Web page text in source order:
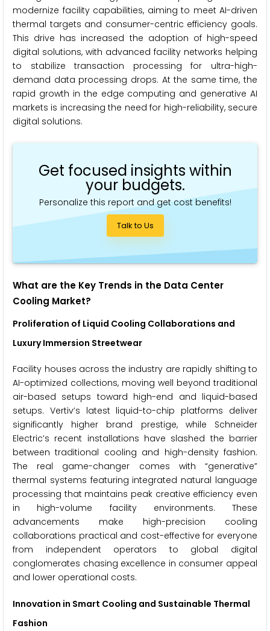
modernize facility capabilities, aiming to meet AI-driven
thermal targets and consumer-centric efficiency goals.
This drive has increased the adoption of high-speed
digital solutions, with advanced facility networks helping
to stabilize transaction processing for ultra-high-
demand data processing drops. At the same time, the
rapid growth in the edge computing and generative AI
markets is increasing the need for high-reliability, secure
digital solutions.
Get focused insights within
your budgets.
Personalize this report and get cost benefits!
Talk to Us
What are the Key Trends in the Data Center
Cooling Market?
Proliferation of Liquid Cooling Collaborations and
Luxury Immersion Streetwear
Facility houses across the industry are rapidly shifting to
AI-optimized collections, moving well beyond traditional
air-based setups toward high-end and liquid-based
setups. Vertiv’s latest liquid-to-chip platforms deliver
significantly higher brand prestige, while Schneider
Electric’s recent installations have slashed the barrier
between traditional cooling and high-density fashion.
The real game-changer comes with “generative”
thermal systems featuring integrated natural language
processing that maintains peak creative efficiency even
in high-volume facility environments. These
advancements make high-precision cooling
collaborations practical and cost-effective for everyone
from independent operators to global digital
conglomerates chasing excellence in consumer appeal
and lower operational costs.
Innovation in Smart Cooling and Sustainable Thermal
Fashion